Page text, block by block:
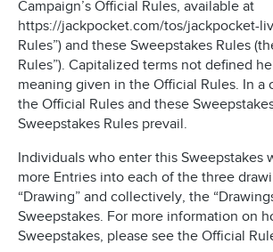
Campaign’s Official Rules, available at
https://jackpocket.com/tos/jackpocket-
Rules”) and these Sweepstakes Rules
Rules”). Capitalized terms not defined
meaning given in the Official Rules. In a
the Official Rules and these
Sweepstakes Rules prevail.
Individuals who enter this Sweepstakes
more Entries into each of the three
“Drawing” and collectively, the
Sweepstakes. For more information on
Sweepstakes, please see the Official